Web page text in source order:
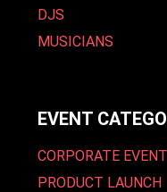
DJS
MUSICIANS
EVENT
CORPORATE EVENT
PRODUCT LAUNCH